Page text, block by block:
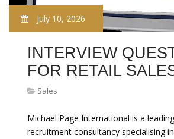
July 10, 2026
INTERVIEW
FOR RETAIL
Sales
Michael Page International is a
recruitment consultancy specialising